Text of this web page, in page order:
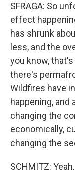
SFRAGA: So
effect
has shrunk
less, and the
you know,
there's
Wildfires have
happening, and
changing the
economically,
changing the
SCHMITZ: